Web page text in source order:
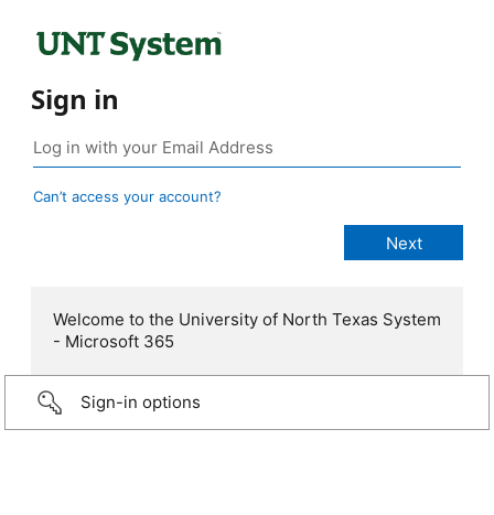
Sign in
Can’t access your account?
Welcome to the University of North Texas System
- Microsoft 365
Sign-in options